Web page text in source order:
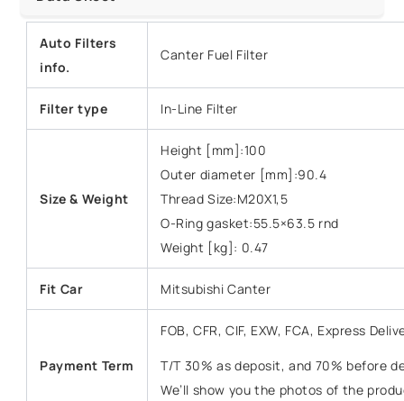
Auto Filters
info.
Canter Fuel Filter
Filter type In-Line Filter
Size & Weight
Height [mm]:100
Outer diameter [mm]:90.4
Thread Size:M20X1,5
O-Ring gasket:55.5×63.5 rnd
Weight [kg]: 0.47
Fit Car Mitsubishi Canter
Payment Term
FOB, CFR, CIF, EXW, FCA, Express
T/T 30% as deposit, and 70% before
We’ll show you the photos of the